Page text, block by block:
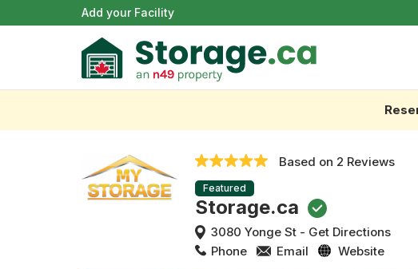
Add your Facility
Based on 2 Reviews
Featured
Storage.ca
3080 Yonge St - Get Directions
Phone
Email Website